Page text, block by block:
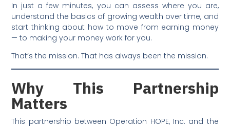
In just a few minutes, you can assess where you are,
understand the basics of growing wealth over time, and
start thinking about how to move from earning money
— to making your money work for you.
That’s the mission. That has always been the mission.
Why This Partnership
Matters
This partnership between Operation HOPE, Inc. and the